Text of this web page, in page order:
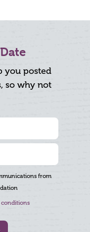
you posted
so why not
from